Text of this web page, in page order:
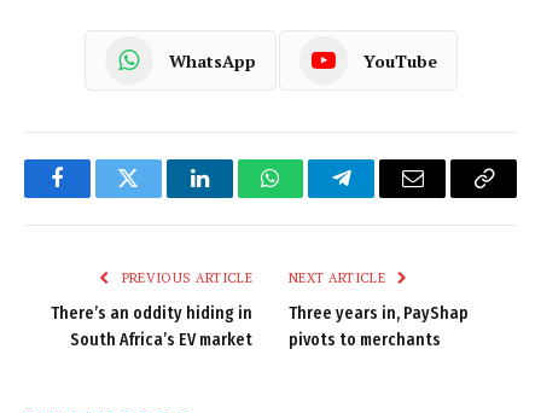
WhatsApp YouTube
FacebookTwitter LinkedInWhatsAppTelegramEmail
Copy
PREVIOUS ARTICLE
There’s an oddity hiding in
South Africa’s EV market
NEXT ARTICLE
Three years in, PayShap
pivots to merchants